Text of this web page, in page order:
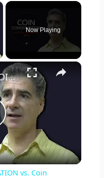
Now Playing
×
CoinWeek IQ: COIN RESTORATION vs. Coin Doctoring with David Camire
vs. Coin